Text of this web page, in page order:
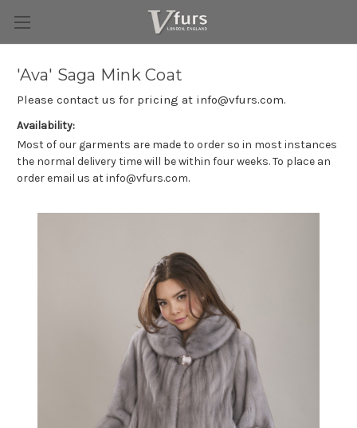
'Ava' Saga Mink Coat
Please contact us for pricing at info@vfurs.com.
Availability:
Most of our garments are made to order so in most instances
the normal delivery time will be within four weeks. To place an
order email us at info@vfurs.com.